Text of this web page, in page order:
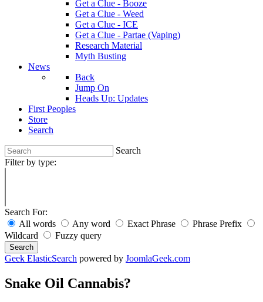
Get a Clue - Booze
Get a Clue - Weed
Get a Clue - ICE
Get a Clue - Partae (Vaping)
Research Material
Myth Busting
News
Back
Jump On
Heads Up: Updates
First Peoples
Store
Search
Search
Filter by type:
Search For:
All words
Any word Exact Phrase
Phrase Prefix
Wildcard
Fuzzy query
Search
Geek ElasticSearch powered by JoomlaGeek.com
Snake Oil Cannabis?